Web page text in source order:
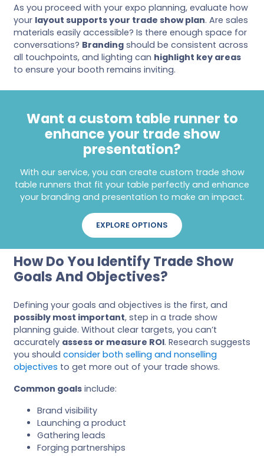
As you proceed with your expo planning, evaluate how
your layout supports your trade show plan. Are sales
materials easily accessible? Is there enough space for
conversations? Branding should be consistent across
all touchpoints, and lighting can highlight key areas
to ensure your booth remains inviting.
Want a custom table runner to
enhance your trade show
presentation?
With our service, you can create custom trade show
table runners that fit your table perfectly and enhance
your branding and presentation to make an impact.
EXPLORE OPTIONS
How Do You Identify Trade Show
Goals And Objectives?
Defining your goals and objectives is the first, and
possibly most important, step in a trade show
planning guide. Without clear targets, you can’t
accurately assess or measure ROI. Research suggests
you should consider both selling and nonselling
objectives to get more out of your trade shows.
Common goals include:
Brand visibility
Launching a product
Gathering leads
Forging partnerships